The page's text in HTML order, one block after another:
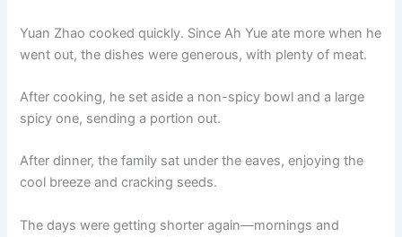
Yuan Zhao cooked quickly. Since Ah Yue ate more when he
went out, the dishes were generous, with plenty of meat.
After cooking, he set aside a non-spicy bowl and a large
spicy one, sending a portion out.
After dinner, the family sat under the eaves, enjoying the
cool breeze and cracking seeds.
The days were getting shorter again—mornings and